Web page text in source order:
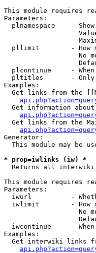
This module requires
Parameters:
plnamespace    -
pllimit        - How
No
plcontinue     -
pltitles       -
Examples:
Get links from the
Get information
Get links from the
Generator:
This module may be
* prop=iwlinks (iw) *
Returns all interwiki
This module requires
Parameters:
iwurl          -
iwlimit        - How
No
iwcontinue     -
Examples:
Get interwiki links